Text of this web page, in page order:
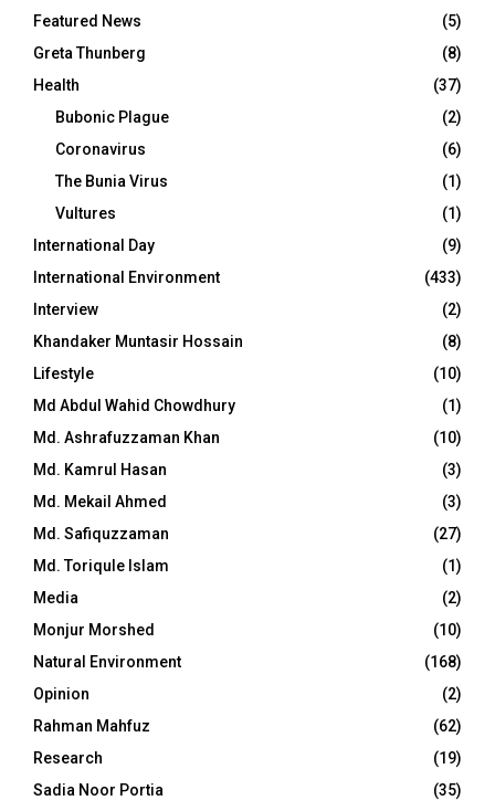
Featured News
(5)
Greta Thunberg
(8)
Health
(37)
Bubonic Plague
(2)
Coronavirus
(6)
The Bunia Virus
(1)
Vultures
(1)
International Day
(9)
International Environment
(433)
Interview
(2)
Khandaker Muntasir Hossain
(8)
Lifestyle
(10)
Md Abdul Wahid Chowdhury
(1)
Md. Ashrafuzzaman Khan
(10)
Md. Kamrul Hasan
(3)
Md. Mekail Ahmed
(3)
Md. Safiquzzaman
(27)
Md. Toriqule Islam
(1)
Media
(2)
Monjur Morshed
(10)
Natural Environment
(168)
Opinion
(2)
Rahman Mahfuz
(62)
Research
(19)
Sadia Noor Portia
(35)